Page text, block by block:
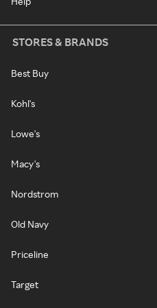
STORES & BRANDS
Best Buy
Kohl's
Lowe's
Macy's
Nordstrom
Old Navy
Priceline
Target